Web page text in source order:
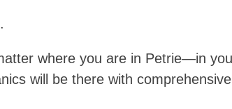
where you are in Petrie—in
will be there with